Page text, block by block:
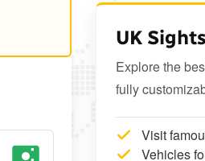
UK
Explore the
fully
Visit
Vehicles